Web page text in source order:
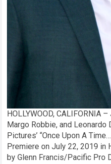
HOLLYWOOD, CALIFORNIA
Margo Robbie, and Leonardo
Pictures’ “Once Upon A
Premiere on July 22, 2019 in
by Glenn Francis/Pacific Pro